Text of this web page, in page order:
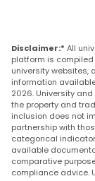
Disclaimer:* All
platform is
university websites,
information
2026. University
the property and
inclusion does not
partnership with
categorical
available
comparative
compliance advice.